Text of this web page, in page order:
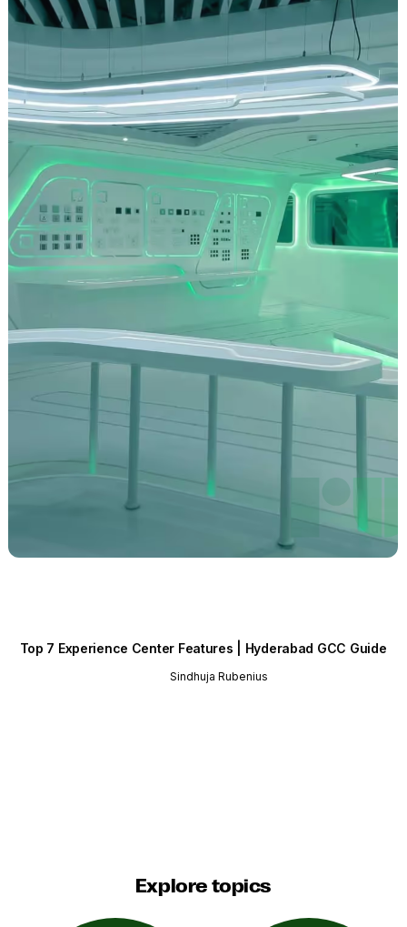
Top 7 Experience Center Features | Hyderabad GCC Guide
Sindhuja Rubenius
Explore topics